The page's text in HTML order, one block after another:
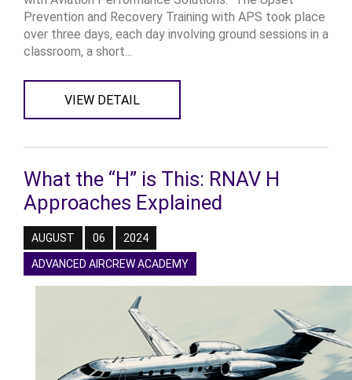
Prevention and Recovery Training with APS took place
over three days, each day involving ground sessions in a
classroom, a short...
VIEW DETAIL
What the “H” is This: RNAV H
Approaches Explained
AUGUST 06 2024
ADVANCED AIRCREW ACADEMY